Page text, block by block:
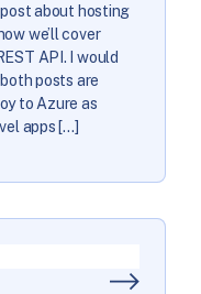
about hosting
we’ll cover
API. I would
posts are
to Azure as
apps […]